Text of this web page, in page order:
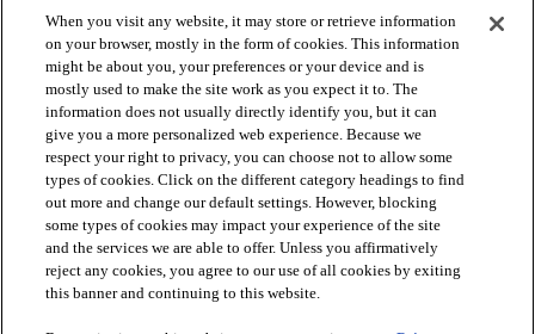
PRODUCTS
INSPIRATION
RESOURCES
When you visit any website, it may store or retrieve information
on your browser, mostly in the form of cookies. This information
might be about you, your preferences or your device and is
mostly used to make the site work as you expect it to. The
information does not usually directly identify you, but it can
give you a more personalized web experience. Because we
respect your right to privacy, you can choose not to allow some
types of cookies. Click on the different category headings to find
out more and change our default settings. However, blocking
some types of cookies may impact your experience of the site
and the services we are able to offer. Unless you affirmatively
reject any cookies, you agree to our use of all cookies by exiting
this banner and continuing to this website.